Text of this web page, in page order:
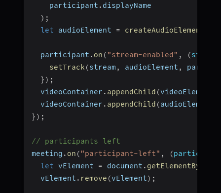
    participant
. displayName
) ;
let audioElement = createAudioElement
  participant
. on ( "stream-enabled" , (stream
setTrack (stream , audioElement ,
} ) ;
  videoContainer
. appendChild (videoElement
  videoContainer
. appendChild (audioElement
} ) ;
// participants left
meeting . on ( "participant-left" , (
let vElement = document . getElementById
  vElement
. remove (vElement) ;